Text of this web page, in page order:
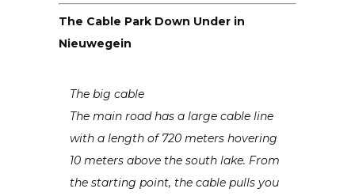
The Cable Park Down Under in
Nieuwegein
The big cable
The main road has a large cable line
with a length of 720 meters hovering
10 meters above the south lake. From
the starting point, the cable pulls you